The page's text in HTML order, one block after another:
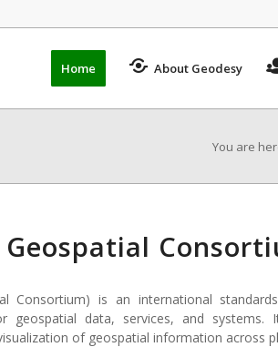
Home About Geodesy
You are
Geospatial
Consortium) is an international
geospatial data, services, and systems.
of geospatial information across